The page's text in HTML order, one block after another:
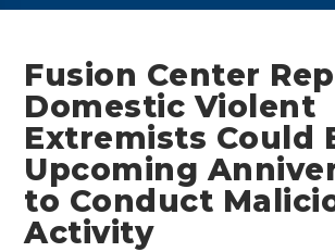
Fusion Center
Domestic Violent
Extremists Could
Upcoming
to Conduct
Activity